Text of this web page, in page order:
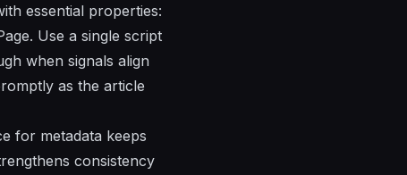
essential properties:
Use a single script
when signals align
as the article
for metadata keeps
consistency